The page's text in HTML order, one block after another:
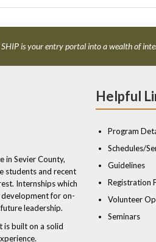
SHIP is your entry portal into a wealth of
in Sevier County,
students and recent
Internships which
for on-
leadership.
is built on a solid
Helpful
Program
Schedules/
Guidelines
Registration
Volunteer
Seminars